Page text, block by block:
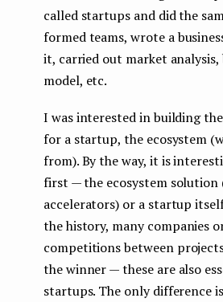
called startups and did the
formed teams, wrote a
it, carried out market
model, etc.
I was interested in building
for a startup, the ecosystem
from). By the way, it is
first — the ecosystem solution
accelerators) or a startup
the history, many companies
competitions between
the winner — these are also
startups. The only difference